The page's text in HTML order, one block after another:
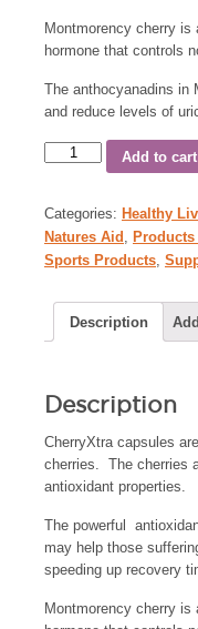
Montmorency cherry
hormone that controls
The anthocyanadins in
and reduce levels of
Add to cart
Categories: Healthy
Natures Aid , Products
Sports Products,
Description
Description
CherryXtra capsules
cherries. The cherries
antioxidant properties.
The powerful
may help those
speeding up recovery
Montmorency cherry